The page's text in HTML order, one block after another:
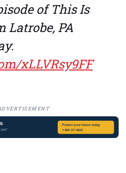
of This Is
Latrobe, PA
xLLVRsy9FF